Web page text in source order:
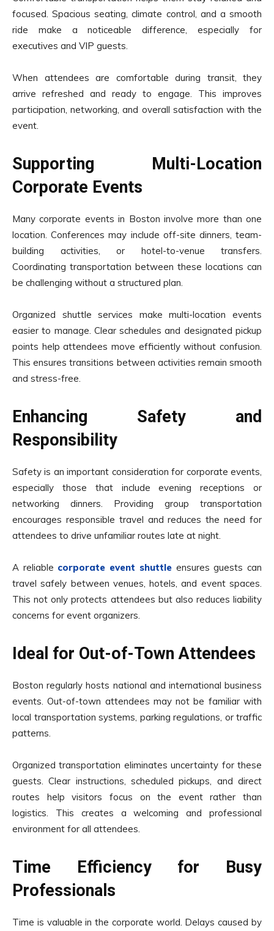
focused. Spacious seating, climate control, and a smooth
ride make a noticeable difference, especially for
executives and VIP guests.
When attendees are comfortable during transit, they
arrive refreshed and ready to engage. This improves
participation, networking, and overall satisfaction with the
event.
Supporting Multi-Location
Corporate Events
Many corporate events in Boston involve more than one
location. Conferences may include off-site dinners, team-
building activities, or hotel-to-venue transfers.
Coordinating transportation between these locations can
be challenging without a structured plan.
Organized shuttle services make multi-location events
easier to manage. Clear schedules and designated pickup
points help attendees move efficiently without confusion.
This ensures transitions between activities remain smooth
and stress-free.
Enhancing Safety and
Responsibility
Safety is an important consideration for corporate events,
especially those that include evening receptions or
networking dinners. Providing group transportation
encourages responsible travel and reduces the need for
attendees to drive unfamiliar routes late at night.
A reliable corporate event shuttleensures guests can
travel safely between venues, hotels, and event spaces.
This not only protects attendees but also reduces liability
concerns for event organizers.
Ideal for Out-of-Town Attendees
Boston regularly hosts national and international business
events. Out-of-town attendees may not be familiar with
local transportation systems, parking regulations, or traffic
patterns.
Organized transportation eliminates uncertainty for these
guests. Clear instructions, scheduled pickups, and direct
routes help visitors focus on the event rather than
logistics. This creates a welcoming and professional
environment for all attendees.
Time Efficiency for Busy
Professionals
Time is valuable in the corporate world. Delays caused by